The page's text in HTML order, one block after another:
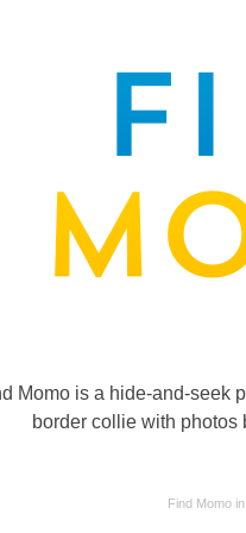
Momo is a hide-and-seek
border collie with photos
Find Momo